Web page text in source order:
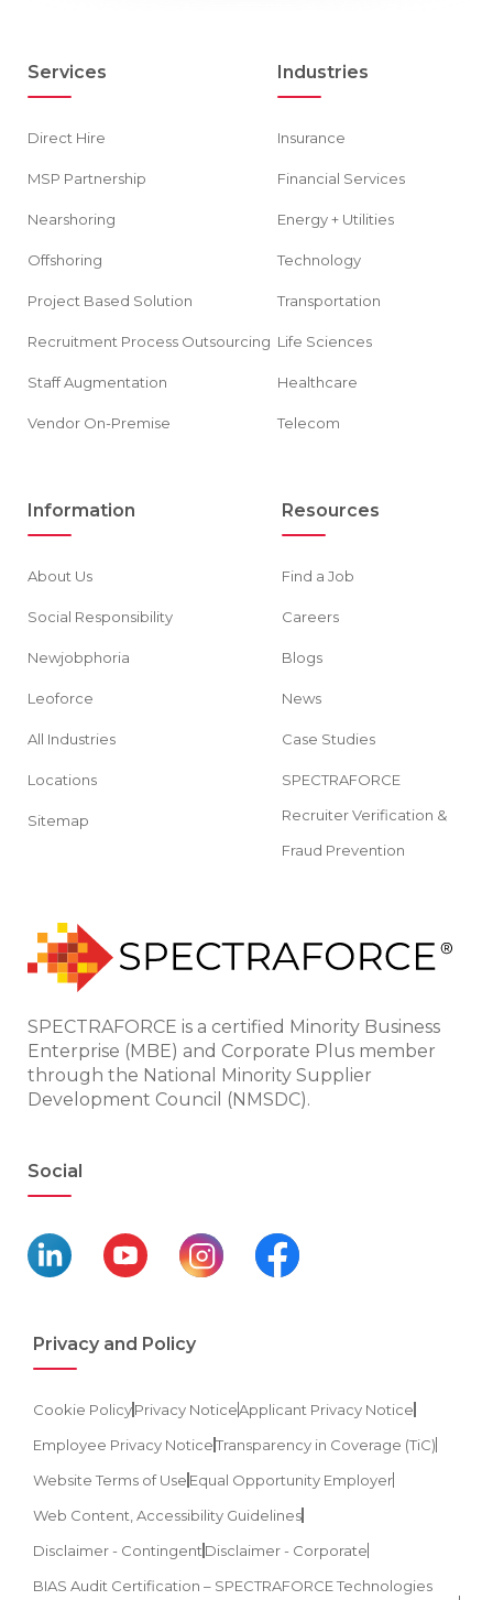
Services
Direct Hire
MSP Partnership
Nearshoring
Offshoring
Project Based Solution
Recruitment Process Outsourcing
Staff Augmentation
Vendor On-Premise
Industries
Insurance
Financial Services
Energy + Utilities
Technology
Transportation
Life Sciences
Healthcare
Telecom
Information
About Us
Social Responsibility
Newjobphoria
Leoforce
All Industries
Locations
Sitemap
Resources
Find a Job
Careers
Blogs
News
Case Studies
SPECTRAFORCE
Recruiter Verification &
Fraud Prevention
SPECTRAFORCE is a certified Minority Business
Enterprise (MBE) and Corporate Plus member
through the National Minority Supplier
Development Council (NMSDC).
Social
Privacy and Policy
Cookie PolicyPrivacy NoticeApplicant Privacy Notice
Employee Privacy NoticeTransparency in Coverage (TiC)
Website Terms of Use Equal Opportunity Employer
Web Content, Accessibility Guidelines
Disclaimer - Contingent Disclaimer - Corporate
BIAS Audit Certification – SPECTRAFORCE Technologies